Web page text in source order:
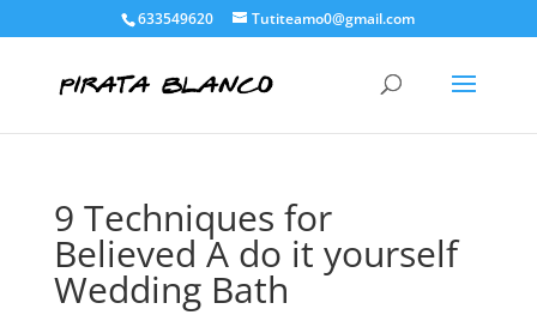
633549620 Tutiteamo0@gmail.com
9 Techniques for
Believed A do it yourself
Wedding Bath